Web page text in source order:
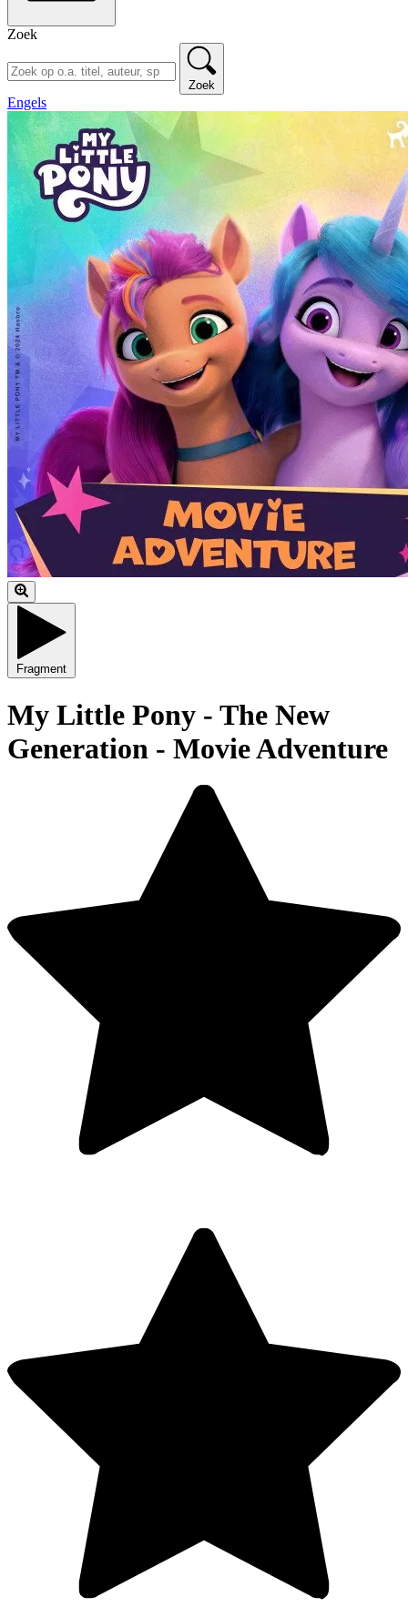
Zoek
Zoek
Engels
Fragment
My Little Pony - The New
Generation - Movie Adventure